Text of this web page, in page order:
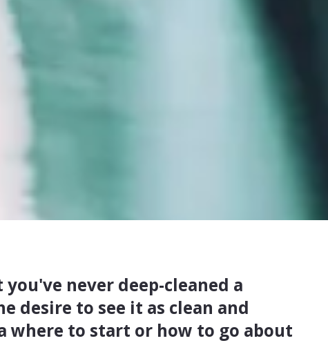
never deep-cleaned a
desire to see it as clean and
where to start or how to go about